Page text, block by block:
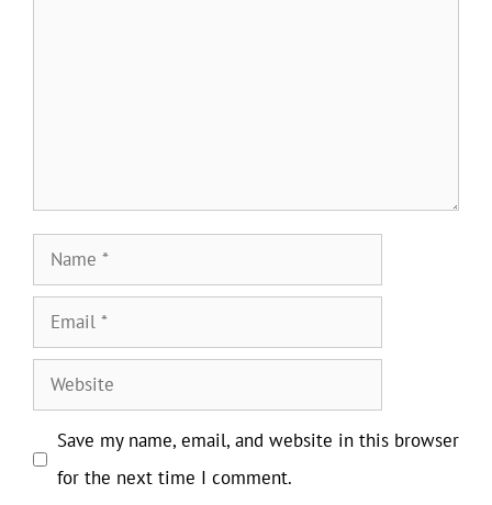
Name
Email
Website
Save my name, email, and website in this browser
for the next time I comment.